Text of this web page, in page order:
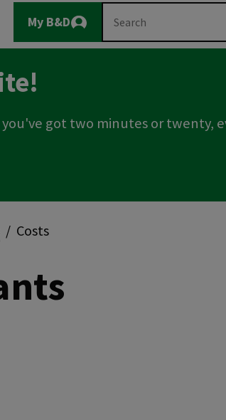
Main
navigation
My B&D
Logout
Search
got two minutes or twenty,
Costs